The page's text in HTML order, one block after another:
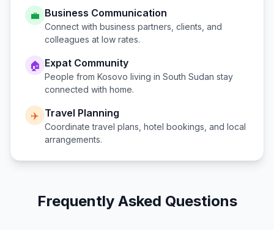
💼 Business Communication
Connect with business partners, clients, and
colleagues at low rates.
🏠 Expat Community
People from Kosovo living in South Sudan stay
connected with home.
✈️ Travel Planning
Coordinate travel plans, hotel bookings, and local
arrangements.
Frequently Asked Questions